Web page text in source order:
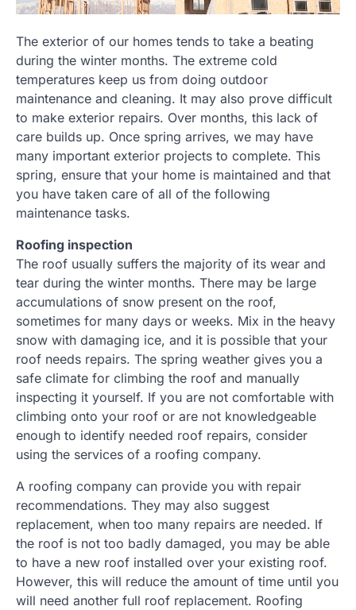
The exterior of our homes tends to take a beating
during the winter months. The extreme cold
temperatures keep us from doing outdoor
maintenance and cleaning. It may also prove difficult
to make exterior repairs. Over months, this lack of
care builds up. Once spring arrives, we may have
many important exterior projects to complete. This
spring, ensure that your home is maintained and that
you have taken care of all of the following
maintenance tasks.
Roofing inspection
The roof usually suffers the majority of its wear and
tear during the winter months. There may be large
accumulations of snow present on the roof,
sometimes for many days or weeks. Mix in the heavy
snow with damaging ice, and it is possible that your
roof needs repairs. The spring weather gives you a
safe climate for climbing the roof and manually
inspecting it yourself. If you are not comfortable with
climbing onto your roof or are not knowledgeable
enough to identify needed roof repairs, consider
using the services of a roofing company.
A roofing company can provide you with repair
recommendations. They may also suggest
replacement, when too many repairs are needed. If
the roof is not too badly damaged, you may be able
to have a new roof installed over your existing roof.
However, this will reduce the amount of time until you
will need another full roof replacement. Roofing